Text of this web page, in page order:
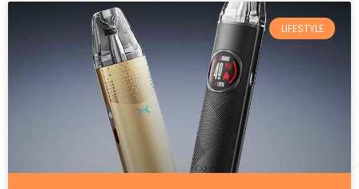
LIFESTYLE